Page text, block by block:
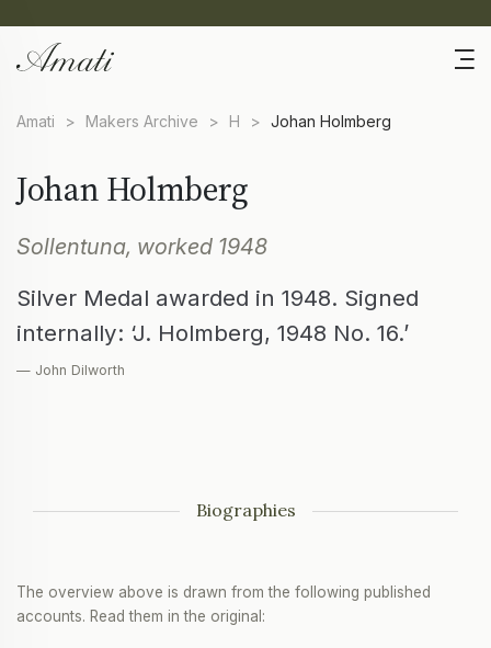
Amati > Makers Archive > H > Johan Holmberg
Johan Holmberg
Sollentuna, worked 1948
Silver Medal awarded in 1948. Signed
internally: ‘J. Holmberg, 1948 No. 16.’
— John Dilworth
Biographies
The overview above is drawn from the following published
accounts. Read them in the original: